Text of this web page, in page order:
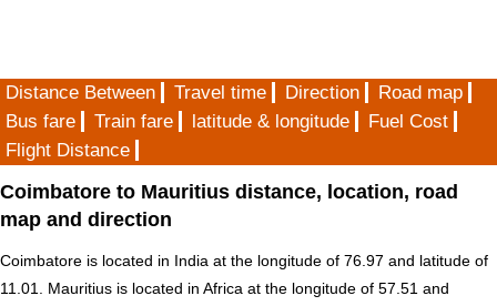
Distance Between Travel time Direction
Road map
Bus fare
Train fare latitude & longitude
Fuel Cost
Flight Distance
Coimbatore to Mauritius distance, location, road
map and direction
Coimbatore is located in India at the longitude of 76.97 and latitude of
11.01. Mauritius is located in Africa at the longitude of 57.51 and